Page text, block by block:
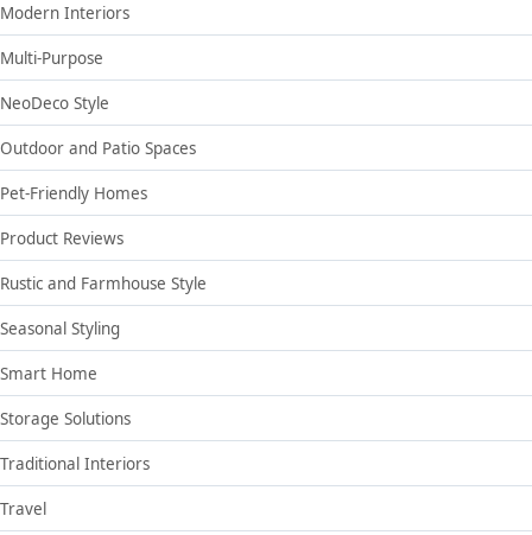
Modern Interiors
Multi-Purpose
NeoDeco Style
Outdoor and Patio Spaces
Pet-Friendly Homes
Product Reviews
Rustic and Farmhouse Style
Seasonal Styling
Smart Home
Storage Solutions
Traditional Interiors
Travel